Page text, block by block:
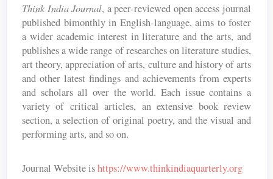
Think India Journal, a peer-reviewed open access journal
published bimonthly in English-language, aims to foster
a wider academic interest in literature and the arts, and
publishes a wide range of researches on literature studies,
art theory, appreciation of arts, culture and history of arts
and other latest findings and achievements from experts
and scholars all over the world. Each issue contains a
variety of critical articles, an extensive book review
section, a selection of original poetry, and the visual and
performing arts, and so on.
Journal Website ishttps://www.thinkindiaquarterly.org